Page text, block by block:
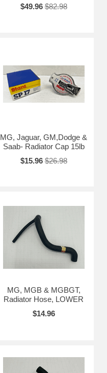
$49.96 $82.98
MG, Jaguar, GM,Dodge &
Saab- Radiator Cap 15lb
$15.96 $26.98
MG, MGB & MGBGT,
Radiator Hose, LOWER
$14.96